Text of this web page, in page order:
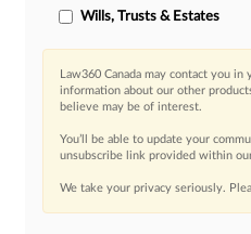
Wills, Trusts & Estates
Law360 Canada may contact you
information about our other
believe may be of interest.
You’ll be able to update your
unsubscribe link provided within
We take your privacy seriously.